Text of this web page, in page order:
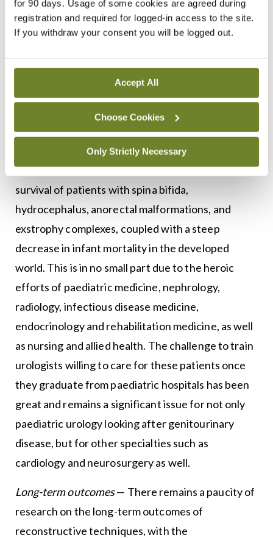
for 90 days. Usage of some cookies are agreed during
registration and required for logged-in access to the site.
If you withdraw your consent you will be logged out.
Accept All
Choose Cookies
Only Strictly Necessary
adoption of conservative and expectant
management algorithms. Current screening allows
on differential diagnoses, risk stratification,
treatment options, and potential prognoses for a
range of congenital anomalies of the kidney and
Transitional urology— This has become an
important issue with increases in long-term
survival of patients with spina bifida,
hydrocephalus, anorectal malformations, and
exstrophy complexes, coupled with a steep
decrease in infant mortality in the developed
world. This is in no small part due to the heroic
efforts of paediatric medicine, nephrology,
radiology, infectious disease medicine,
endocrinology and rehabilitation medicine, as well
as nursing and allied health. The challenge to train
urologists willing to care for these patients once
they graduate from paediatric hospitals has been
great and remains a significant issue for not only
paediatric urology looking after genitourinary
disease, but for other specialties such as
cardiology and neurosurgery as well.
Long-term outcomes— There remains a paucity of
research on the long-term outcomes of
reconstructive techniques, with the